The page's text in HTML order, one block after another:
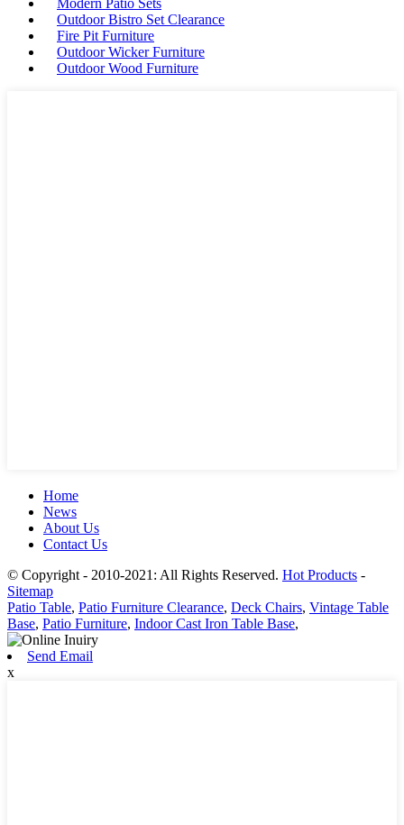
Modern Patio Sets
Outdoor Bistro Set Clearance
Fire Pit Furniture
Outdoor Wicker Furniture
Outdoor Wood Furniture
Home
News
About Us
Contact Us
© Copyright - 2010-2021: All Rights Reserved. Hot Products -
Sitemap
Patio Table, Patio Furniture Clearance, Deck Chairs, Vintage Table
Base, Patio Furniture, Indoor Cast Iron Table Base,
Send Email
x